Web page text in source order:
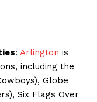
: Arlington is
including the
Globe
Six Flags Over